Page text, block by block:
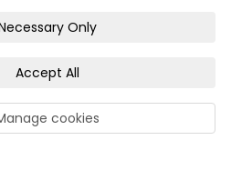
Only
Accept All
cookies
and 1 m (3 feet) long.
Halloween pumpkins),
paper products, building
or any household refuse—